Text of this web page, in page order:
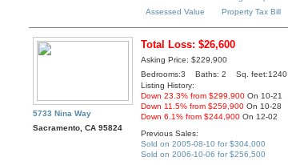
Assessed Value
Property Tax Bill
5733 Nina Way
Sacramento, CA 95824
Total Loss: $26,600
Asking Price: $229,900
Bedrooms:3 Baths: 2 Sq. feet:1240
Listing History:
Down 23.3% from $299,900 On 10-21
Down 11.5% from $259,900 On 10-28
Down 6.1% from $244,900 On 12-02
Previous Sales:
Sold on 2005-08-10 for $304,000
Sold on 2006-10-06 for $256,500